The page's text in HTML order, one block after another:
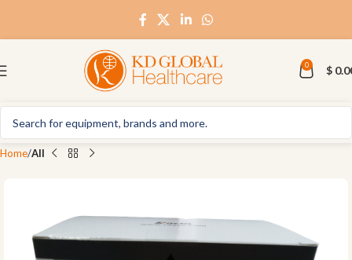
0 $
Home All